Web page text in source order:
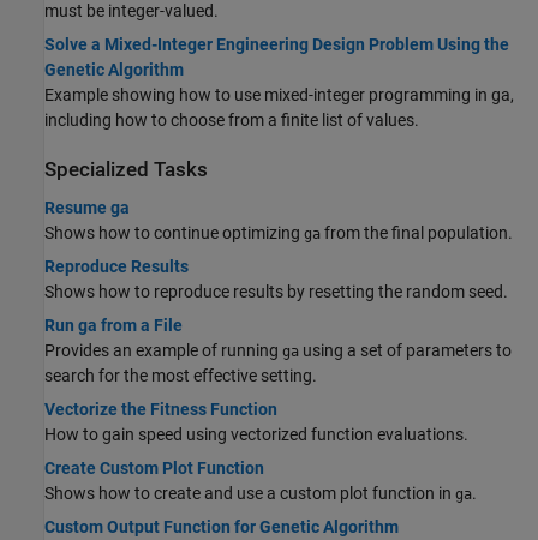
must be integer-valued.
Solve a Mixed-Integer Engineering Design Problem Using the
Genetic Algorithm
Example showing how to use mixed-integer programming in ga,
including how to choose from a finite list of values.
Specialized Tasks
Resume ga
Shows how to continue optimizing ga from the final population.
Reproduce Results
Shows how to reproduce results by resetting the random seed.
Run ga from a File
Provides an example of running ga using a set of parameters to
search for the most effective setting.
Vectorize the Fitness Function
How to gain speed using vectorized function evaluations.
Create Custom Plot Function
Shows how to create and use a custom plot function in ga.
Custom Output Function for Genetic Algorithm